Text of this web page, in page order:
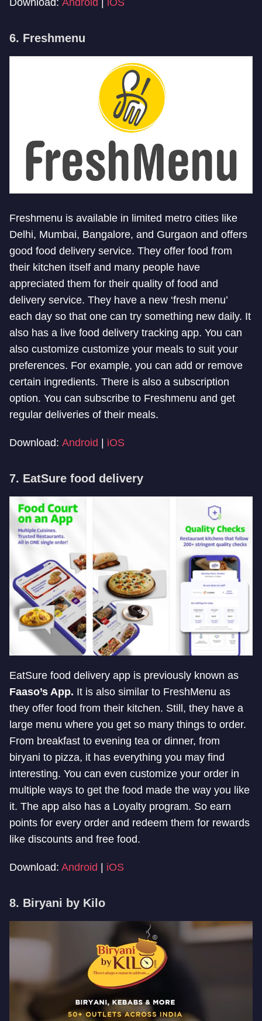
Download: Android iOS
6. Freshmenu
Freshmenu is available in limited metro cities like
Delhi, Mumbai, Bangalore, and Gurgaon and offers
good food delivery service. They offer food from
their kitchen itself and many people have
appreciated them for their quality of food and
delivery service. They have a new ‘fresh menu’
each day so that one can try something new daily. It
also has a live food delivery tracking app. You can
also customize customize your meals to suit your
preferences. For example, you can add or remove
certain ingredients. There is also a subscription
option. You can subscribe to Freshmenu and get
regular deliveries of their meals.
Download: Android iOS
7. EatSure food delivery
EatSure food delivery app is previously known as
Faaso’s App. It is also similar to FreshMenu as
they offer food from their kitchen. Still, they have a
large menu where you get so many things to order.
From breakfast to evening tea or dinner, from
biryani to pizza, it has everything you may find
interesting. You can even customize your order in
multiple ways to get the food made the way you like
it. The app also has a Loyalty program. So earn
points for every order and redeem them for rewards
like discounts and free food.
Download: Android iOS
8. Biryani by Kilo